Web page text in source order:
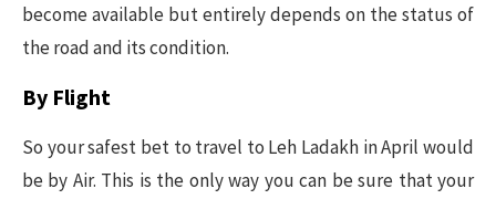
become available but entirely depends on the status of
the road and its condition.
By Flight
So your safest bet to travel to Leh Ladakh in April would
be by Air. This is the only way you can be sure that your